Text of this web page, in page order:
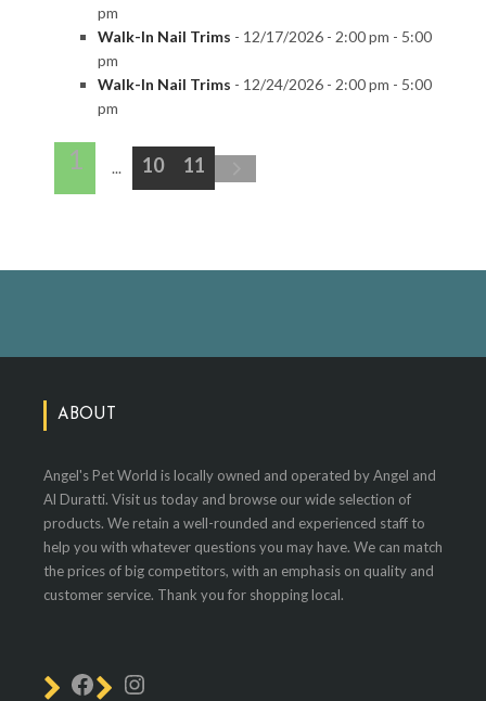
pm
Walk-In Nail Trims - 12/17/2026 - 2:00 pm - 5:00
pm
Walk-In Nail Trims - 12/24/2026 - 2:00 pm - 5:00
pm
1 10 11
ABOUT
Angel's Pet World is locally owned and operated by Angel and
Al Duratti. Visit us today and browse our wide selection of
products. We retain a well-rounded and experienced staff to
help you with whatever questions you may have. We can match
the prices of big competitors, with an emphasis on quality and
customer service. Thank you for shopping local.